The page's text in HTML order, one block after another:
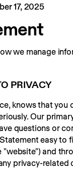
17, 2025
we manage
PRIVACY
knows that
Our
questions or
easy
privacy-related